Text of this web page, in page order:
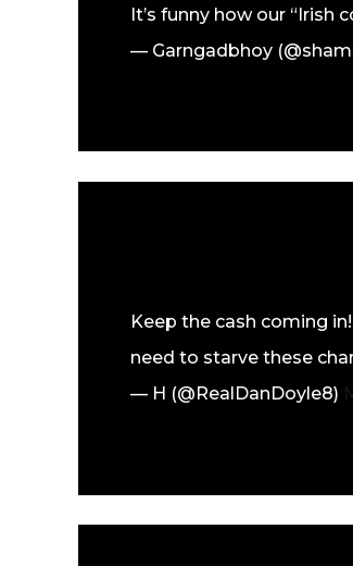
It’s funny how our “Irish
— Garngadbhoy
Keep the cash coming
need to starve these
— H (@RealDanDoyle8)